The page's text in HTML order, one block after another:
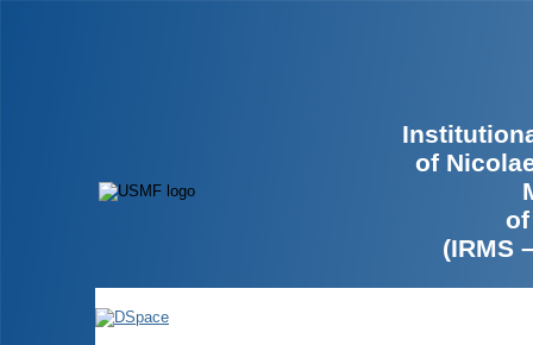
of
(IRMS